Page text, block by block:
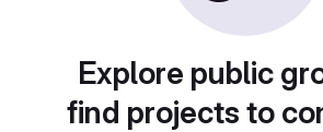
Explore public
find projects to